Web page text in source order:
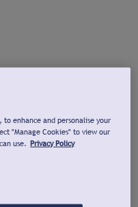
enhance and personalise your
"Manage Cookies" to view our
use. Privacy Policy